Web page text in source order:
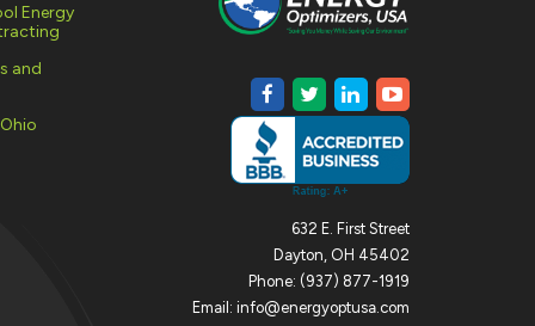
Energy
and
632 E. First Street
Dayton, OH 45402
Phone: (937) 877-1919
Email: info@energyoptusa.com